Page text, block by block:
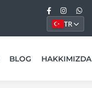
TR
BLOG HAKKIMIZDA